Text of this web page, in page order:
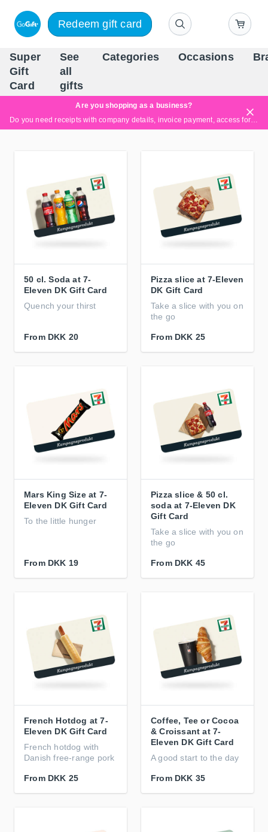
Redeem gift card
Super
Gift
Card
See
all
gifts
Categories Occasions
Are you shopping as a business?
Do you need receipts with company details, invoice payment, access for multiple users, or tailored solutions?
50 cl. Soda at 7-
Eleven DK Gift Card
Quench your thirst
From DKK 20
Pizza slice at 7-Eleven
DK Gift Card
Take a slice with you on
the go
From DKK 25
Mars King Size at 7-
Eleven DK Gift Card
To the little hunger
From DKK 19
Pizza slice & 50 cl.
soda at 7-Eleven DK
Gift Card
Take a slice with you on
the go
From DKK 45
French Hotdog at 7-
Eleven DK Gift Card
French hotdog with
Danish free-range pork
From DKK 25
Coffee, Tee or Cocoa
& Croissant at 7-
Eleven DK Gift Card
A good start to the day
From DKK 35